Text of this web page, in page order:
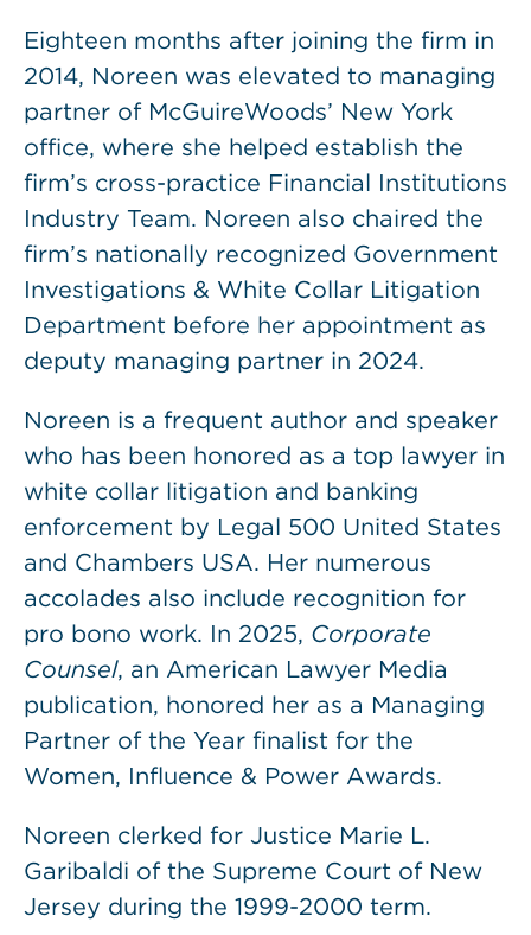
Eighteen months after joining the firm in
2014, Noreen was elevated to managing
partner of McGuireWoods’ New York
office, where she helped establish the
firm’s cross-practice Financial Institutions
Industry Team. Noreen also chaired the
firm’s nationally recognized Government
Investigations & White Collar Litigation
Department before her appointment as
deputy managing partner in 2024.
Noreen is a frequent author and speaker
who has been honored as a top lawyer in
white collar litigation and banking
enforcement by Legal 500 United States
and Chambers USA. Her numerous
accolades also include recognition for
pro bono work. In 2025, Corporate
Counsel, an American Lawyer Media
publication, honored her as a Managing
Partner of the Year finalist for the
Women, Influence & Power Awards.
Noreen clerked for Justice Marie L.
Garibaldi of the Supreme Court of New
Jersey during the 1999-2000 term.